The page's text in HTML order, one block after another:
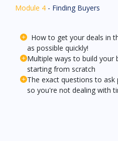
Module 4 - Finding Buyers
How to get your deals in
as possible quickly!
Multiple ways to build your
starting from scratch
The exact questions to
so you're not dealing with